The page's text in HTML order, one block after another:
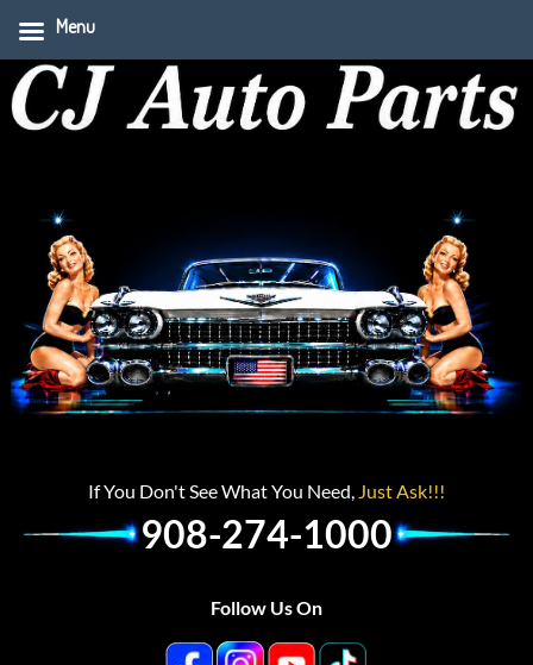
If You Don't See What You Need, Just Ask!!!
908-274-1000
Follow Us On
Menu